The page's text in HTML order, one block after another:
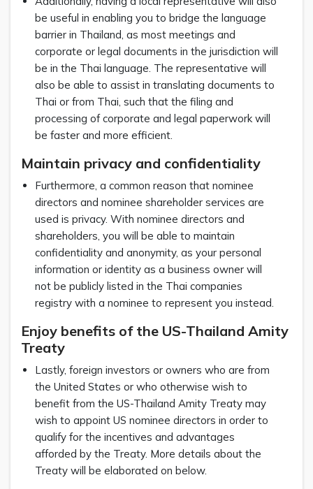
be useful in enabling you to bridge the language
barrier in Thailand, as most meetings and
corporate or legal documents in the jurisdiction will
be in the Thai language. The representative will
also be able to assist in translating documents to
Thai or from Thai, such that the filing and
processing of corporate and legal paperwork will
be faster and more efficient.
Maintain privacy and confidentiality
Furthermore, a common reason that nominee
directors and nominee shareholder services are
used is privacy. With nominee directors and
shareholders, you will be able to maintain
confidentiality and anonymity, as your personal
information or identity as a business owner will
not be publicly listed in the Thai companies
registry with a nominee to represent you instead.
Enjoy benefits of the US-Thailand Amity
Treaty
Lastly, foreign investors or owners who are from
the United States or who otherwise wish to
benefit from the US-Thailand Amity Treaty may
wish to appoint US nominee directors in order to
qualify for the incentives and advantages
afforded by the Treaty. More details about the
Treaty will be elaborated on below.